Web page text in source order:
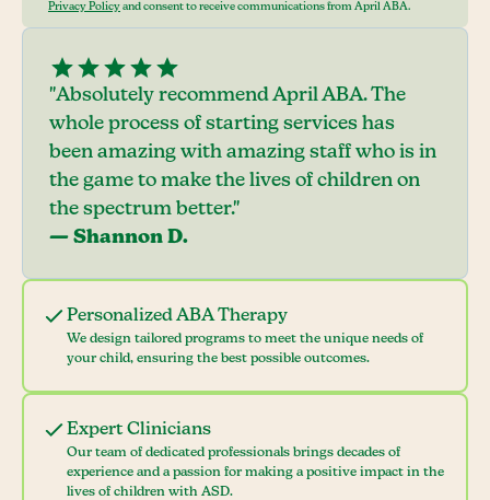
Privacy Policy and consent to receive communications from April ABA.
Personalized ABA Therapy
We design tailored programs to meet the unique needs of
your child, ensuring the best possible outcomes.
Expert Clinicians
Our team of dedicated professionals brings decades of
experience and a passion for making a positive impact in the
lives of children with ASD.
"Absolutely recommend April ABA. The
whole process of starting services has
been amazing with amazing staff who is in
the game to make the lives of children on
the spectrum better."
— Shannon D.